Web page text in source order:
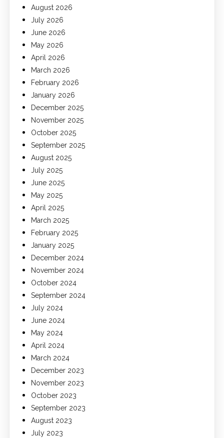
August 2026
July 2026
June 2026
May 2026
April 2026
March 2026
February 2026
January 2026
December 2025
November 2025
October 2025
September 2025
August 2025
July 2025
June 2025
May 2025
April 2025
March 2025
February 2025
January 2025
December 2024
November 2024
October 2024
September 2024
July 2024
June 2024
May 2024
April 2024
March 2024
December 2023
November 2023
October 2023
September 2023
August 2023
July 2023